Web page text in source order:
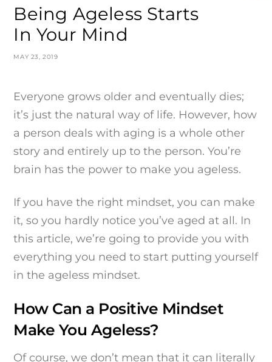
MAY 23, 2019
Being Ageless Starts
In Your Mind
Everyone grows older and eventually dies;
it’s just the natural way of life. However, how
a person deals with aging is a whole other
story and entirely up to the person. You’re
brain has the power to make you ageless.
If you have the right mindset, you can make
it, so you hardly notice you’ve aged at all. In
this article, we’re going to provide you with
everything you need to start putting yourself
in the ageless mindset.
How Can a Positive Mindset
Make You Ageless?
Of course, we don’t mean that it can literally